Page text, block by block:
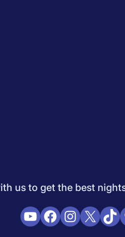
us to get the best
YouTube
Facebook
Instagram
X